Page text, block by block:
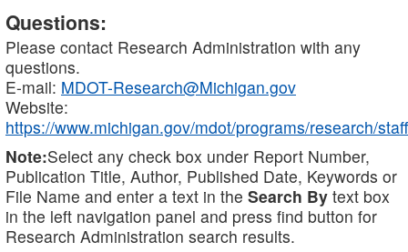
Questions:
Please contact Research Administration with any
questions.
E-mail: MDOT-Research@Michigan.gov
Website:
https://www.michigan.gov/mdot/programs/research/staff
Note:Select any check box under Report Number,
Publication Title, Author, Published Date, Keywords or
File Name and enter a text in the Search By text box
in the left navigation panel and press find button for
Research Administration search results.